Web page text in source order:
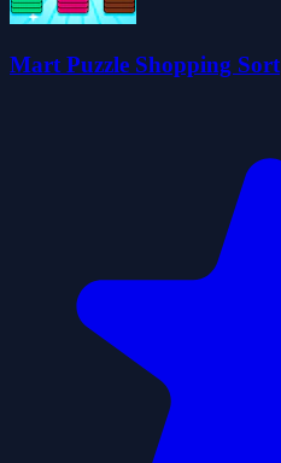
Mart Puzzle Shopping Sort